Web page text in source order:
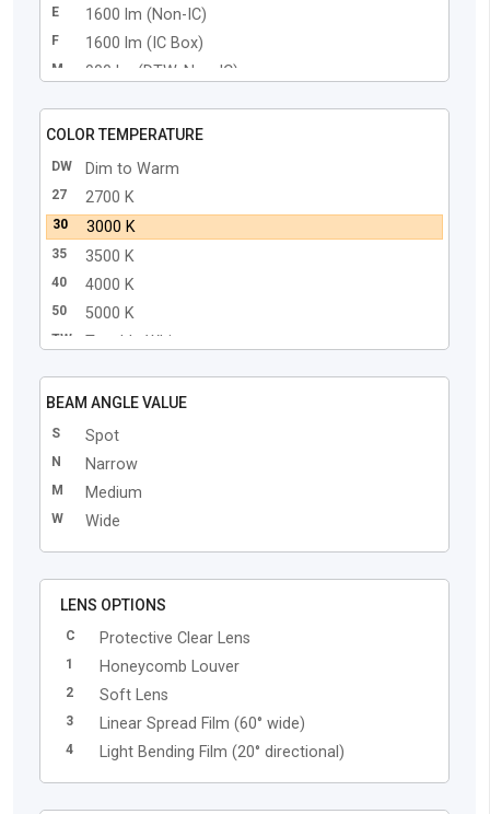
E 1600 lm (Non-IC)
F 1600 lm (IC Box)
M 900 lm (DTW, Non-IC)
COLOR TEMPERATURE
DW Dim to Warm
27 2700 K
30 3000 K
35 3500 K
40 4000 K
50 5000 K
TW Tunable White
BEAM ANGLE VALUE
S Spot
N Narrow
M Medium
W Wide
LENS OPTIONS
C Protective Clear Lens
1 Honeycomb Louver
2 Soft Lens
3 Linear Spread Film (60° wide)
4 Light Bending Film (20° directional)